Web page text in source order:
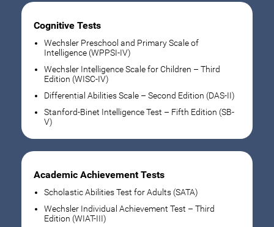
Cognitive Tests
Wechsler Preschool and Primary Scale of
Intelligence (WPPSI-IV)
Wechsler Intelligence Scale for Children – Third
Edition (WISC-IV)
Differential Abilities Scale – Second Edition (DAS-II)
Stanford-Binet Intelligence Test – Fifth Edition (SB-
V)
Academic Achievement Tests
Scholastic Abilities Test for Adults (SATA)
Wechsler Individual Achievement Test – Third
Edition (WIAT-III)